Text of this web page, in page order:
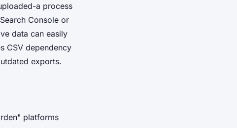
a process
Console or
data can easily
CSV dependency
exports.
platforms